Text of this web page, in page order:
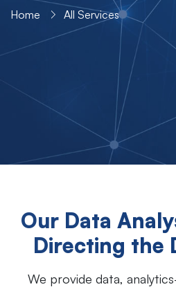
Home All Services
Our Data
Directing the
We provide data,